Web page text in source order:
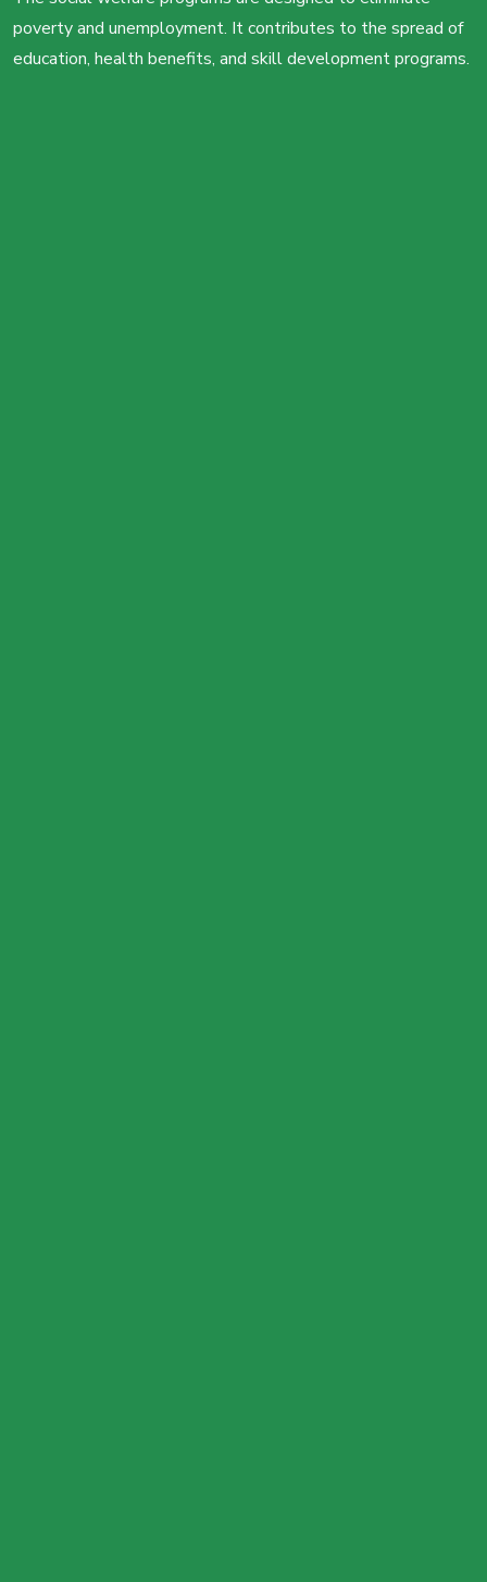
poverty and unemployment. It contributes to the spread of
education, health benefits, and skill development programs.